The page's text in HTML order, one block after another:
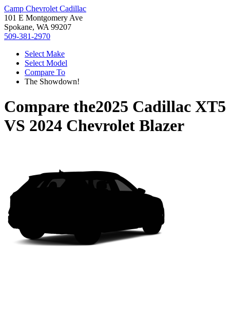
Camp Chevrolet Cadillac
101 E Montgomery Ave
Spokane, WA 99207
509-381-2970
Select Make
Select Model
Compare To
The Showdown!
Compare the2025 Cadillac XT5
VS 2024 Chevrolet Blazer